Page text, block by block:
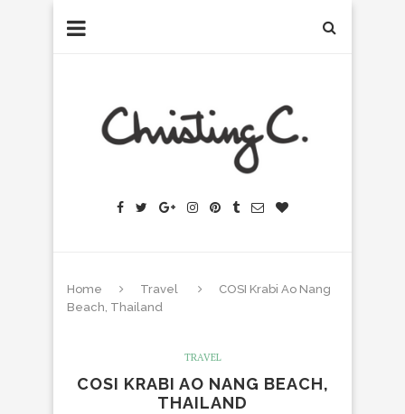
Home Travel
COSI Krabi Ao Nang
Beach, Thailand
TRAVEL
COSI KRABI AO NANG BEACH,
THAILAND